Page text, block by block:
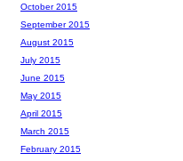
October 2015
September 2015
August 2015
July 2015
June 2015
May 2015
April 2015
March 2015
February 2015